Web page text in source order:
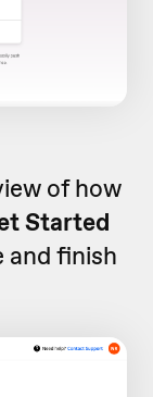
of how
Started
finish